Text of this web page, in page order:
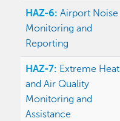
HAZ-6: Airport Noise
Monitoring and
Reporting
HAZ-7: Extreme Heat
and Air Quality
Monitoring and
Assistance